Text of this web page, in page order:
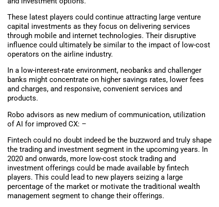
These latest players could continue attracting large venture
capital investments as they focus on delivering services
through mobile and internet technologies. Their disruptive
influence could ultimately be similar to the impact of low-cost
operators on the airline industry.
In a low-interest-rate environment, neobanks and challenger
banks might concentrate on higher savings rates, lower fees
and charges, and responsive, convenient services and
products.
Robo advisors as new medium of communication, utilization
of AI for improved CX: –
Fintech could no doubt indeed be the buzzword and truly shape
the trading and investment segment in the upcoming years. In
2020 and onwards, more low-cost stock trading and
investment offerings could be made available by fintech
players. This could lead to new players seizing a large
percentage of the market or motivate the traditional wealth
management segment to change their offerings.